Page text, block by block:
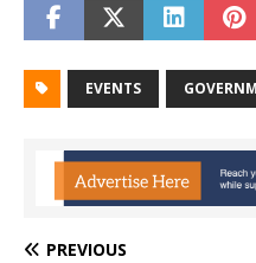
EVENTS
PREVIOUS